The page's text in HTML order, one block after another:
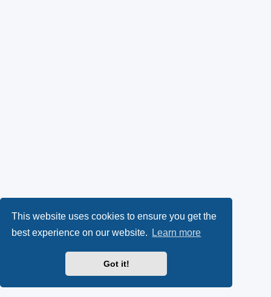
This website uses cookies to ensure you get the
best experience on our website.
Learn more
Got it!